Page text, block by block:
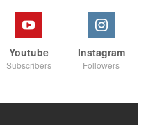
Youtube
Subscribers
Instagram
Followers